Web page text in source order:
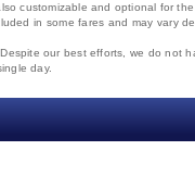
customizable and optional for the
in some fares and may vary
our best efforts, we do not
day.